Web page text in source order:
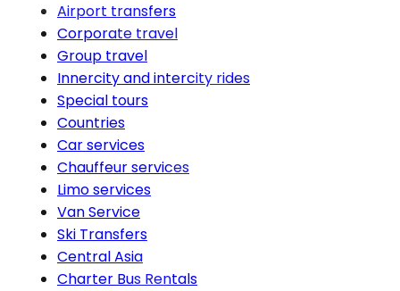
Airport transfers
Corporate travel
Group travel
Innercity and intercity rides
Special tours
Countries
Car services
Chauffeur services
Limo services
Van Service
Ski Transfers
Central Asia
Charter Bus Rentals